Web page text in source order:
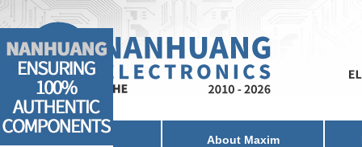
Home About Maxim